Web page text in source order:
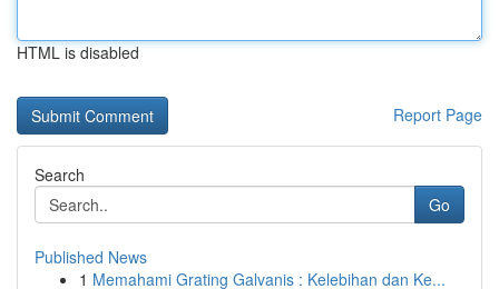
HTML is disabled
Report Page
Search
Go
Published News
1 Memahami Grating Galvanis : Kelebihan dan Ke...